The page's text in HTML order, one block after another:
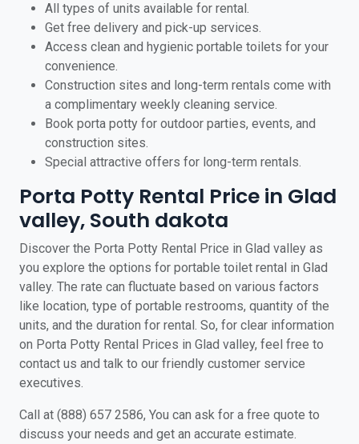
All types of units available for rental.
Get free delivery and pick-up services.
Access clean and hygienic portable toilets for your
convenience.
Construction sites and long-term rentals come with
a complimentary weekly cleaning service.
Book porta potty for outdoor parties, events, and
construction sites.
Special attractive offers for long-term rentals.
Porta Potty Rental Price in Glad
valley, South dakota
Discover the Porta Potty Rental Price in Glad valley as
you explore the options for portable toilet rental in Glad
valley. The rate can fluctuate based on various factors
like location, type of portable restrooms, quantity of the
units, and the duration for rental. So, for clear information
on Porta Potty Rental Prices in Glad valley, feel free to
contact us and talk to our friendly customer service
executives.
Call at (888) 657 2586, You can ask for a free quote to
discuss your needs and get an accurate estimate.